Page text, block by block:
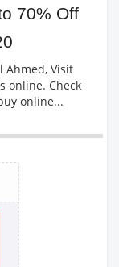
70% Off
Ahmed, Visit
online. Check
online...